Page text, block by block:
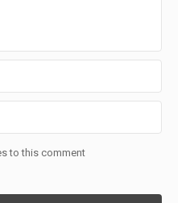
to this comment